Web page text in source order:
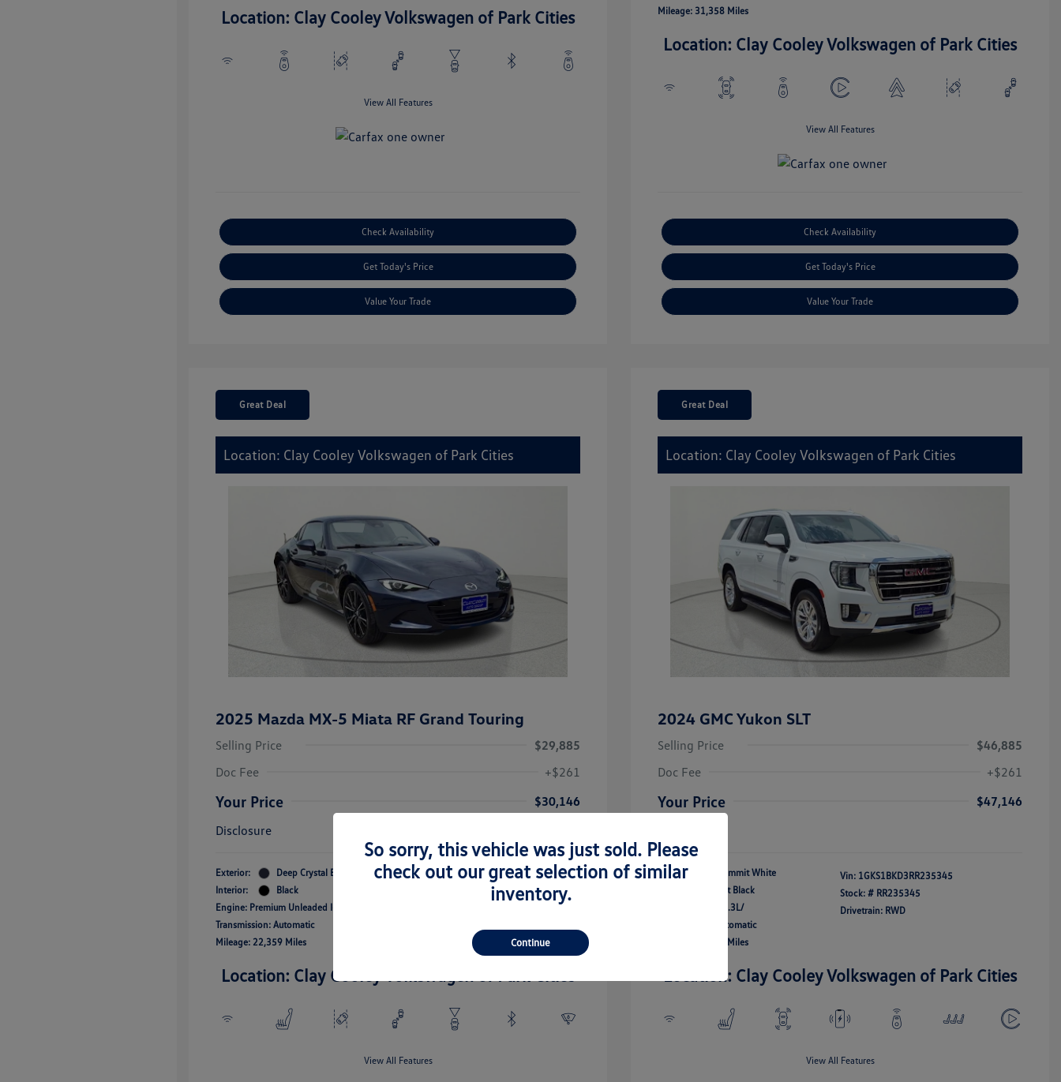
Location: Clay Cooley Volkswagen of Park Cities
View All Features
Check Availability
Get Today's Price
Value Your Trade
Mileage: 31,358 Miles
Location: Clay Cooley Volkswagen of Park Cities
View All Features
Check Availability
Get Today's Price
Value Your Trade
Great Deal
Location: Clay Cooley Volkswagen of Park Cities
2025 Mazda MX-5 Miata RF Grand Touring
Selling Price
$29,885
Doc Fee
+$261
Your Price
$30,146
Disclosure
Exterior:
Deep Crystal Blue Mica
Interior:
Black
Engine: Premium Unleaded I-4 2.0 L/122
Transmission: Automatic
Mileage: 22,359 Miles
Vin: JM1NDAM77S0651295
Location: Clay Cooley Volkswagen of Park Cities
View All Features
Great Deal
Location: Clay Cooley Volkswagen of Park Cities
2024 GMC Yukon SLT
Selling Price
$46,885
Doc Fee
+$261
Your Price
$47,146
Exterior:
Summit White
Jet Black
Engine: Gas V8 5.3L/
Transmission: Automatic
Mileage: 71,555 Miles
Vin: 1GKS1BKD3RR235345
Stock: # RR235345
Drivetrain: RWD
Location: Clay Cooley Volkswagen of Park Cities
View All Features
So sorry, this vehicle was just sold. Please
check out our great selection of similar
inventory.
Continue